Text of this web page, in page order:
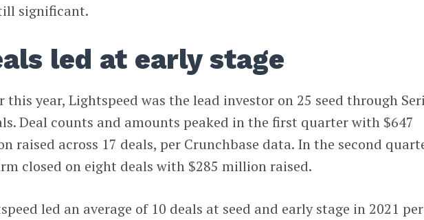
significant.
led at early stage
this year, Lightspeed was the lead investor on 25 seed through
Deal counts and amounts peaked in the first quarter with $647
raised across 17 deals, per Crunchbase data. In the second
closed on eight deals with $285 million raised.
led an average of 10 deals at seed and early stage in 2021 per